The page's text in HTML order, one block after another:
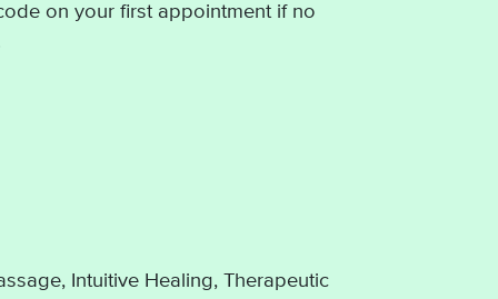
on your first appointment if no
Intuitive Healing, Therapeutic